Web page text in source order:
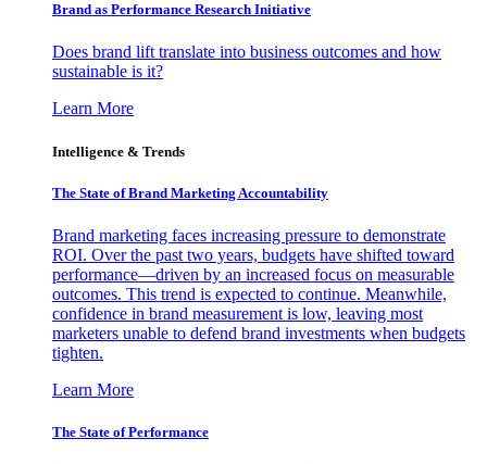
Brand as Performance Research Initiative
Does brand lift translate into business outcomes and how
sustainable is it?
Learn More
Intelligence & Trends
The State of Brand Marketing Accountability
Brand marketing faces increasing pressure to demonstrate
ROI. Over the past two years, budgets have shifted toward
performance—driven by an increased focus on measurable
outcomes. This trend is expected to continue. Meanwhile,
confidence in brand measurement is low, leaving most
marketers unable to defend brand investments when budgets
tighten.
Learn More
The State of Performance